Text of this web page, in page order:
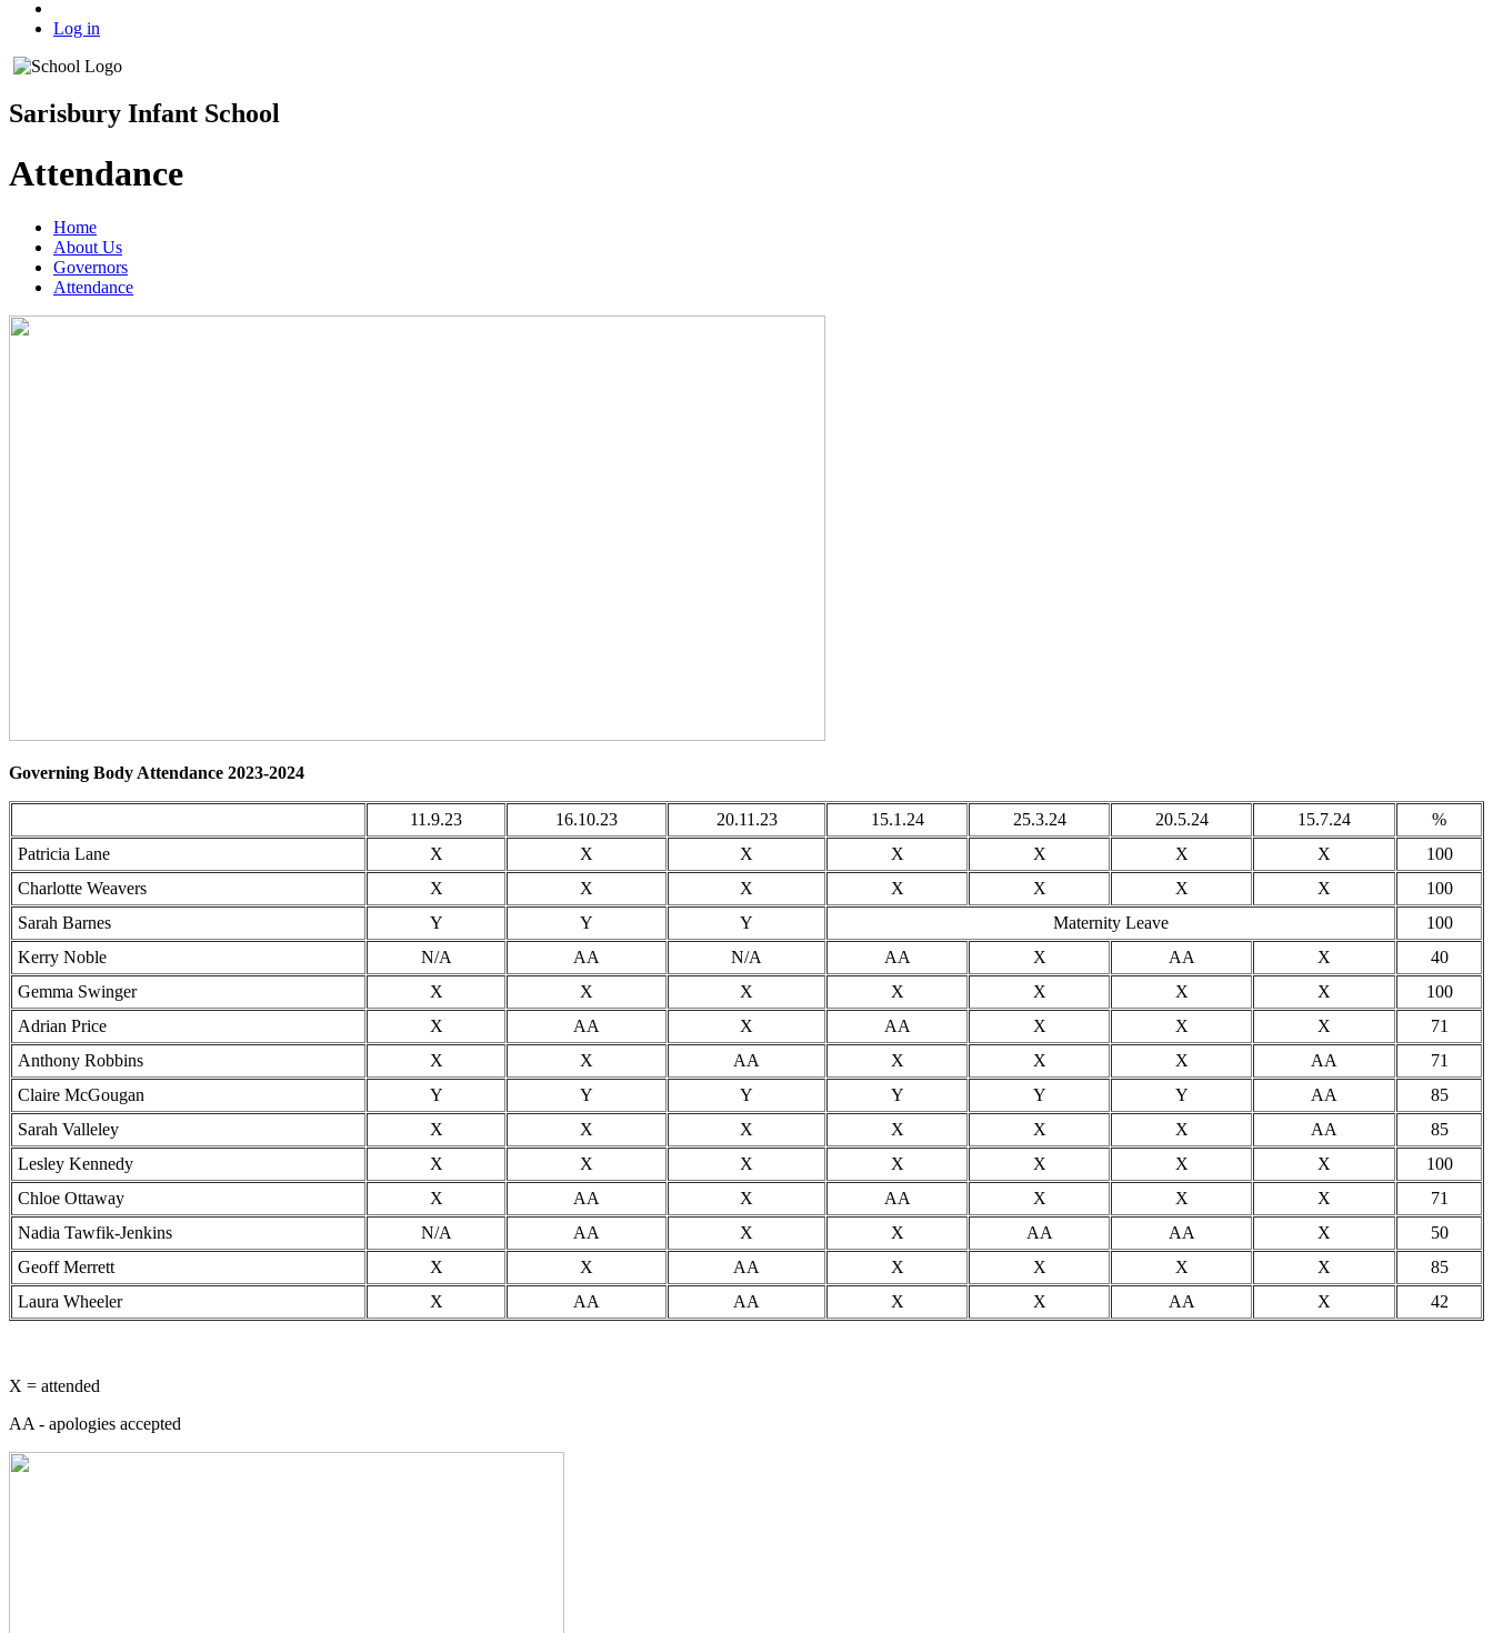
Log in
Sarisbury Infant School
Attendance
Home
About Us
Governors
Attendance
Governing Body Attendance 2023-2024
11.9.23 16.10.23 20.11.23 15.1.24 25.3.24 20.5.24 15.7.24
%
Patricia Lane
X X X X X X X
100
Charlotte Weavers
X X X X X X X
100
Sarah Barnes
Y Y Y Maternity Leave
100
Kerry Noble
N/A AA N/A AA X AA X
40
Gemma Swinger
X X X X X X X
100
Adrian Price
X AA X AA X X X
71
Anthony Robbins
X X AA X X X AA
71
Claire McGougan
Y Y Y Y Y Y AA
85
Sarah Valleley
X X X X X X AA
85
Lesley Kennedy
X X X X X X X
100
Chloe Ottaway
X AA X AA X X X
71
Nadia Tawfik-Jenkins
N/A AA X X AA AA X
50
Geoff Merrett
X X AA X X X X
85
Laura Wheeler
X AA AA X X AA X 42
X = attended
AA - apologies accepted